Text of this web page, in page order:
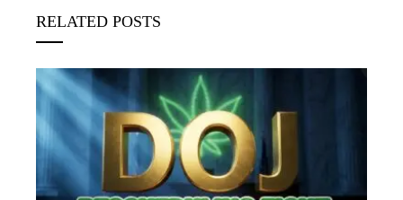
RELATED POSTS